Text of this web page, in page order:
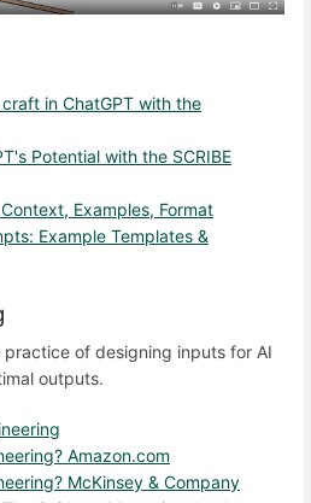
in ChatGPT with the
Potential with the SCRIBE
Examples, Format
Example Templates &
of designing inputs for AI
outputs.
Amazon.com
McKinsey & Company